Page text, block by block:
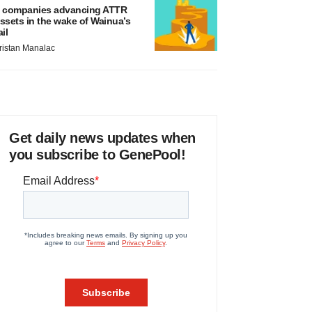
companies advancing ATTR
in the wake of Wainua’s
Manalac
Get daily news updates when
you subscribe to GenePool!